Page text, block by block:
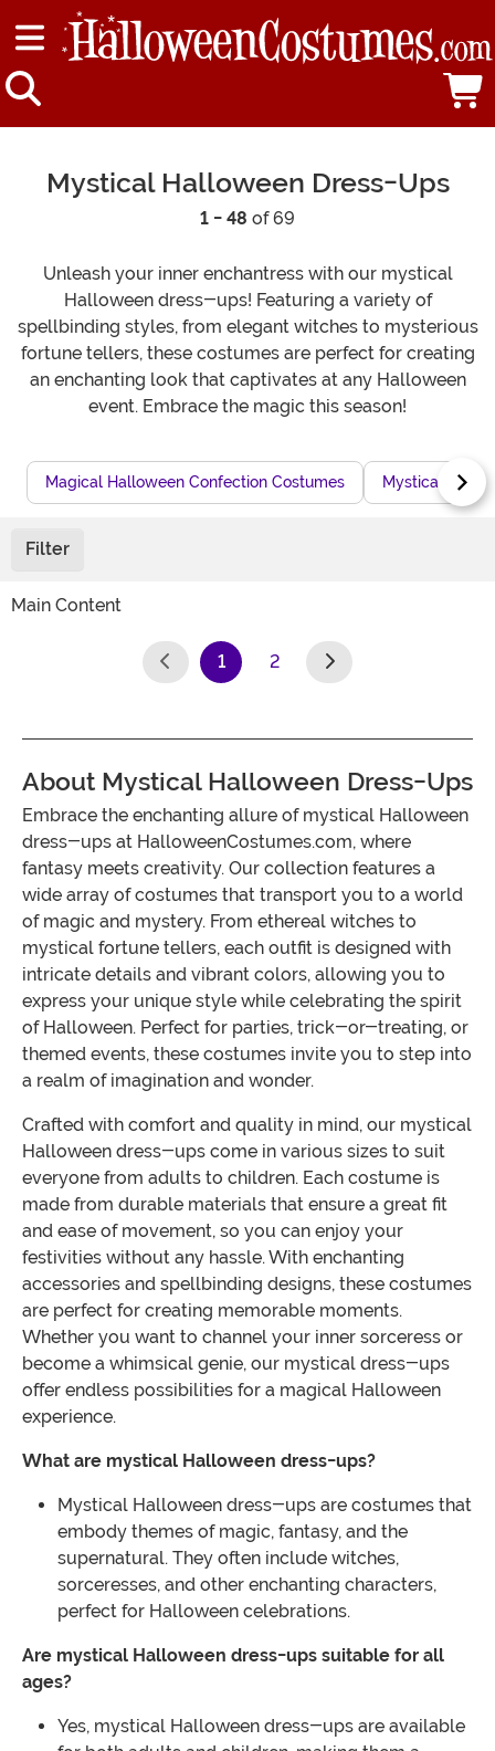
Mystical Halloween Dress-Ups
1 - 48 of 69
Unleash your inner enchantress with our mystical
Halloween dress-ups! Featuring a variety of
spellbinding styles, from elegant witches to mysterious
fortune tellers, these costumes are perfect for creating
an enchanting look that captivates at any Halloween
event. Embrace the magic this season!
Magical Halloween Confection Costumes Mystical
Filter
Main Content
1
(current)
2
About Mystical Halloween Dress-Ups
Embrace the enchanting allure of mystical Halloween
dress-ups at HalloweenCostumes.com, where
fantasy meets creativity. Our collection features a
wide array of costumes that transport you to a world
of magic and mystery. From ethereal witches to
mystical fortune tellers, each outfit is designed with
intricate details and vibrant colors, allowing you to
express your unique style while celebrating the spirit
of Halloween. Perfect for parties, trick-or-treating, or
themed events, these costumes invite you to step into
a realm of imagination and wonder.
Crafted with comfort and quality in mind, our mystical
Halloween dress-ups come in various sizes to suit
everyone from adults to children. Each costume is
made from durable materials that ensure a great fit
and ease of movement, so you can enjoy your
festivities without any hassle. With enchanting
accessories and spellbinding designs, these costumes
are perfect for creating memorable moments.
Whether you want to channel your inner sorceress or
become a whimsical genie, our mystical dress-ups
offer endless possibilities for a magical Halloween
experience.
What are mystical Halloween dress-ups?
Mystical Halloween dress-ups are costumes that
embody themes of magic, fantasy, and the
supernatural. They often include witches,
sorceresses, and other enchanting characters,
perfect for Halloween celebrations.
Are mystical Halloween dress-ups suitable for all
ages?
Yes, mystical Halloween dress-ups are available